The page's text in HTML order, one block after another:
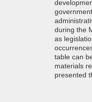
during the
as
table can
materials
presented